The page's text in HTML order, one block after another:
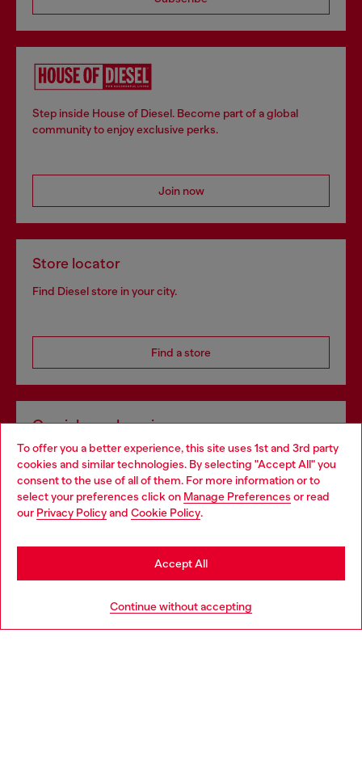
To offer you a better experience, this site uses 1st and 3rd party
cookies and similar technologies. By selecting "Accept All" you
consent to the use of all of them. For more information or to
select your preferences click on Manage Preferences or read
our Privacy Policyand Cookie Policy.
Continue without accepting
Accept All
Step inside House of Diesel. Become part of a global
community to enjoy exclusive perks.
Join now
Store locator
Find Diesel store in your city.
Find a store
Omnichannel services
Discover all our services, both online and in store.
Discover more
Choose your location
You are currently browsing Belgium website, but it seems you
may be based in United States